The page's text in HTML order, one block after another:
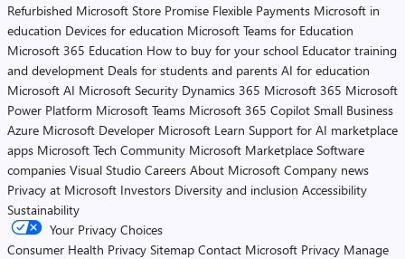
Refurbished Microsoft Store Promise Flexible Payments Microsoft in
education Devices for education Microsoft Teams for Education
Microsoft 365 Education How to buy for your school Educator training
and development Deals for students and parents AI for education
Microsoft AI Microsoft Security Dynamics 365 Microsoft 365 Microsoft
Power Platform Microsoft Teams Microsoft 365 Copilot Small Business
Azure Microsoft Developer Microsoft Learn Support for AI marketplace
apps Microsoft Tech Community Microsoft Marketplace Software
companies Visual Studio Careers About Microsoft Company news
Privacy at Microsoft Investors Diversity and inclusion Accessibility
Sustainability
Your Privacy Choices
Consumer Health Privacy Sitemap Contact Microsoft Privacy Manage